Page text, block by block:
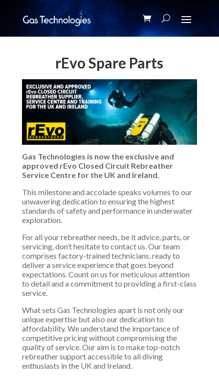
rEvo Spare Parts
Gas Technologies is now the exclusive and
approved rEvo Closed Circuit Rebreather
Service Centre for the UK and Ireland.
This milestone and accolade speaks volumes to our
unwavering dedication to ensuring the highest
standards of safety and performance in underwater
exploration.
For all your rebreather needs, be it advice, parts, or
servicing, don’t hesitate to contact us. Our team
comprises factory-trained technicians, ready to
deliver a service experience that goes beyond
expectations. Count on us for meticulous attention
to detail and a commitment to providing a first-class
service.
What sets Gas Technologies apart is not only our
unique expertise but also our dedication to
affordability. We understand the importance of
competitive pricing without compromising the
quality of service. Our aim is to make top-notch
rebreather support accessible to all diving
enthusiasts in the UK and Ireland.